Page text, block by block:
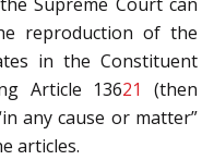
reproduction of the
in the Constituent
Article 13621
(then
any cause or matter”
articles.